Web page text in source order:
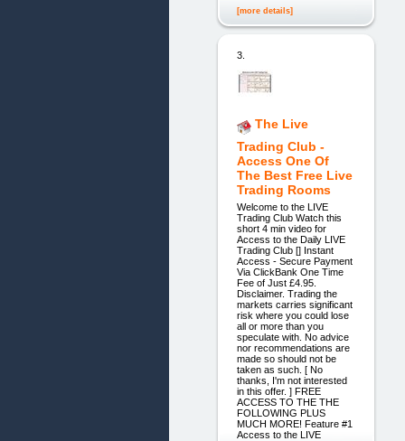
[more details]
3.
The Live
Trading Club -
Access One Of
The Best Free Live
Trading Rooms
Welcome to the LIVE
Trading Club Watch this
short 4 min video for
Access to the Daily LIVE
Trading Club [] Instant
Access - Secure Payment
Via ClickBank One Time
Fee of Just £4.95.
Disclaimer. Trading the
markets carries significant
risk where you could lose
all or more than you
speculate with. No advice
nor recommendations are
made so should not be
taken as such. [ No
thanks, I'm not interested
in this offer. ] FREE
ACCESS TO THE THE
FOLLOWING PLUS
MUCH MORE! Feature #1
Access to the LIVE